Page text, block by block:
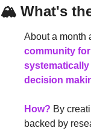
🏔 What's
About a month
community
decision
How? By
backed by